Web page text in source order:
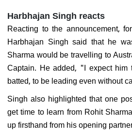
Harbhajan Singh reacts
Reacting to the announcement,
Harbhajan Singh said that he
Sharma would be travelling to
Captain. He added, "I expect
batted, to be leading even without
Singh also highlighted that one
get time to learn from Rohit
up firsthand from his opening